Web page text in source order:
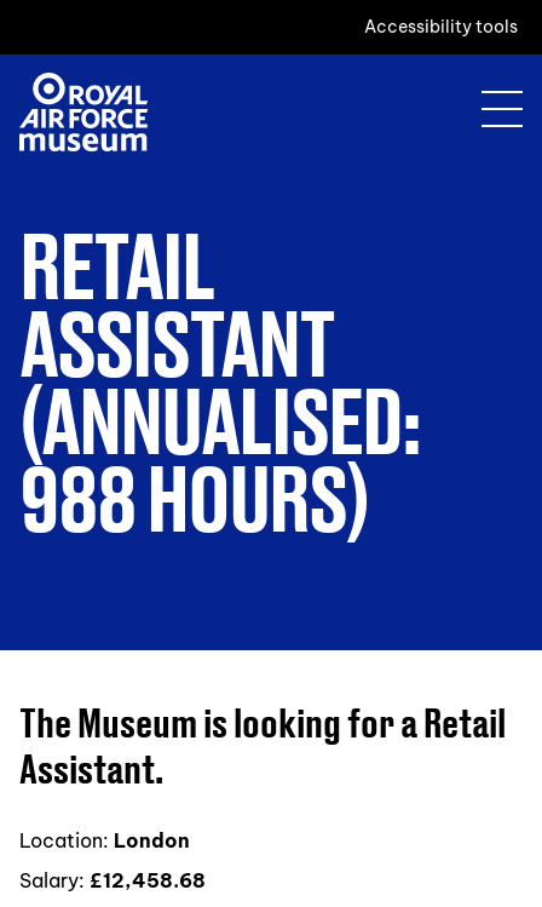
Accessibility tools
RETAIL
ASSISTANT
(ANNUALISED:
988 HOURS)
The Museum is looking for a Retail
Assistant.
Location: London
Salary: £12,458.68